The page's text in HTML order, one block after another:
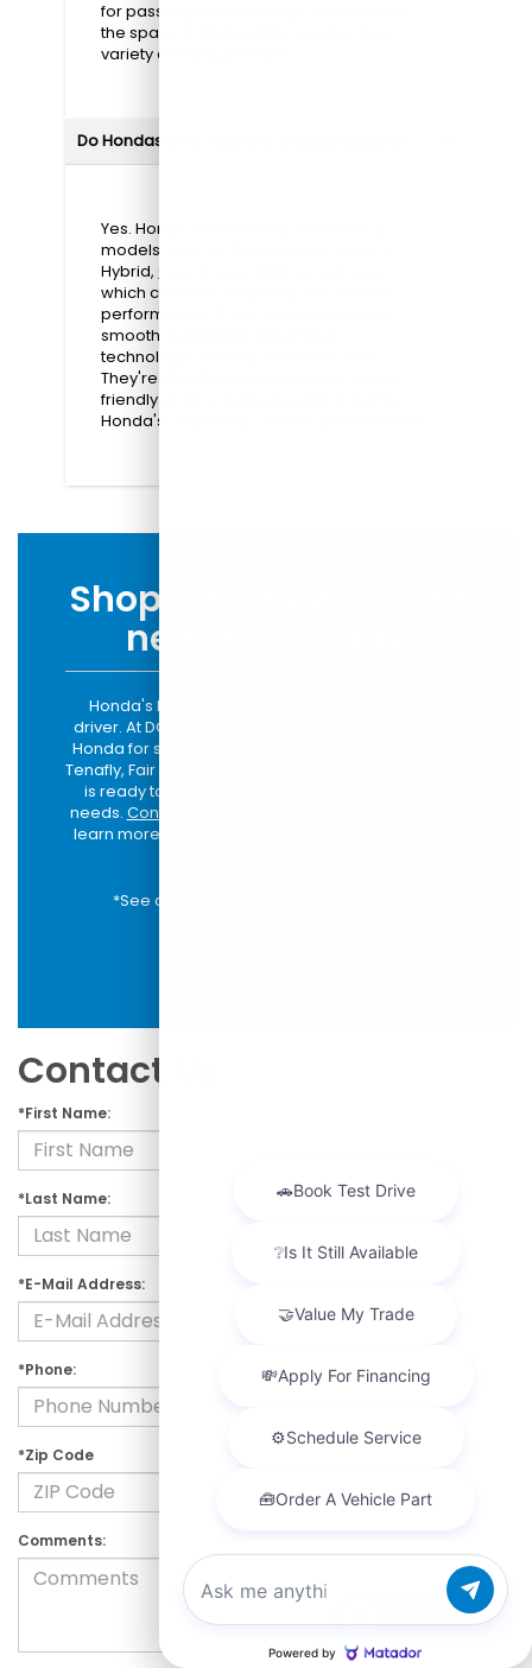
for passengers and cargo, they provide
the space and versatility needed for a
variety of family lifestyles.
Do Hondas offer hybrid or electric options?
Yes. Honda offers hybrid and electric
models, such as the Prologue, Accord
Hybrid, Civic Hybrid
which combine efficiency with reliable
performance. These vehicles provide
smooth, quiet rides, advanced
technology, and reduced fuel costs.
They're ideal for drivers looking for eco-
friendly options without compromising
Honda's renowned comfort and durability.
Shop for a New Honda
near You Today
Honda's lineup offers options for every type of
driver. At DCH Paramus Honda, you can find a new
Honda for sale and lease near Paramus, Mahwah,
Tenafly, Fair Lawn, and Clifton, New Jersey. Our team
is ready to guide you to the right model for your
needs. Contact us today
learn more about available models and financing
*See dealer for limited warranty details.
Contact Us
*First Name:
*Last Name:
*E-Mail Address:
*Phone:
*Zip Code
Comments:
Chat with us